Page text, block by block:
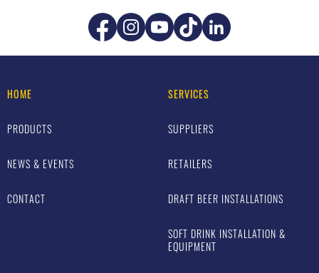
HOME
PRODUCTS
NEWS & EVENTS
CONTACT
SERVICES
SUPPLIERS
RETAILERS
DRAFT BEER INSTALLATIONS
SOFT DRINK INSTALLATION &
EQUIPMENT